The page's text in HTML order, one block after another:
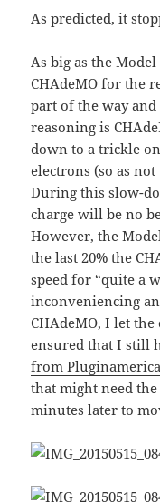
As predicted, it
As big as the
CHAdeMO for the
part of the way and
reasoning is
down to a trickle
electrons (so as
During this slow-
charge will be no
However, the
the last 20% the
speed for “quite a
inconveniencing
CHAdeMO, I let
ensured that I still
from
that might need
minutes later to